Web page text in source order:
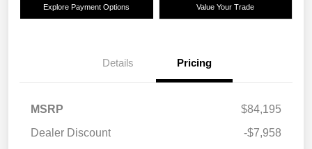
Explore Payment Options Value Your Trade
Details Pricing
MSRP
$84,195
Dealer Discount
-$7,958